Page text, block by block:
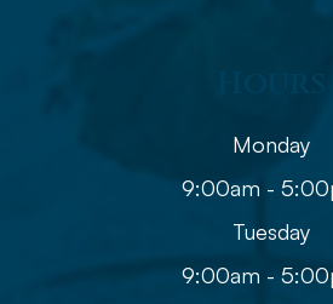
Hours
Monday
9:00am -
Tuesday
9:00am -